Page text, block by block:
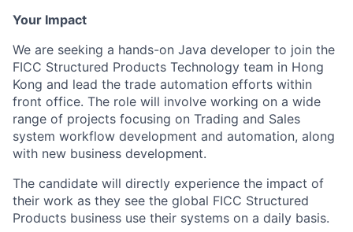
Your Impact
We are seeking a hands-on Java developer to join the
FICC Structured Products Technology team in Hong
Kong and lead the trade automation efforts within
front office. The role will involve working on a wide
range of projects focusing on Trading and Sales
system workflow development and automation, along
with new business development.
The candidate will directly experience the impact of
their work as they see the global FICC Structured
Products business use their systems on a daily basis.